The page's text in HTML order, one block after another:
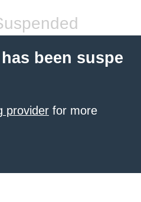
been suspe
provider for more